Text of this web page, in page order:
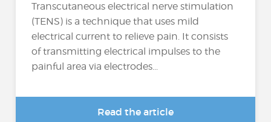
Transcutaneous electrical nerve stimulation
(TENS) is a technique that uses mild
electrical current to relieve pain. It consists
of transmitting electrical impulses to the
painful area via electrodes...
Read the article